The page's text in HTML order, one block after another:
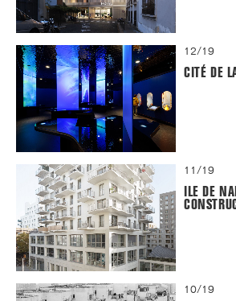
12/19
CITÉ DE
11/19
ILE DE
10/19